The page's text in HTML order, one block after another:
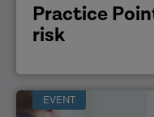
Practice
risk
EVENT